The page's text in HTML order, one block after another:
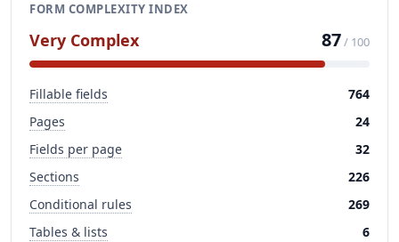
FORM COMPLEXITY INDEX
Very Complex 87/ 100
Fillable fields
764
Pages
24
Fields per page
32
Sections
226
Conditional rules
269
Tables & lists
6